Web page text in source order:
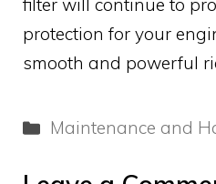
filter will continue to
protection for your
smooth and powerful
Categories
Maintenance and